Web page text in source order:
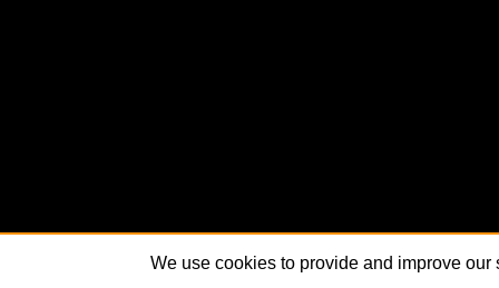
We use cookies to provide and improve